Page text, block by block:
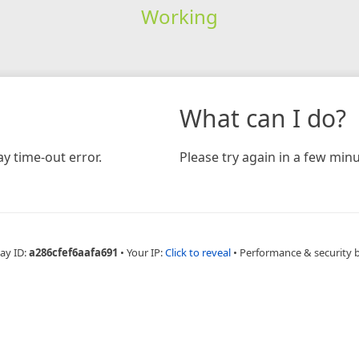
Working
time-out error.
What can I do?
Please try again in a few
ID:a286cfef6aafa691 • Your IP:Click to reveal • Performance & security